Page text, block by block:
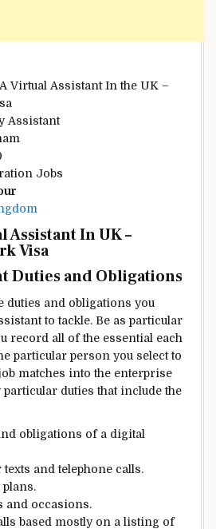
Virtual Assistant In the UK –
Assistant
Jobs
Assistant In UK –
Visa
Duties andObligations
duties and obligations you
totackle. Be as particular
record all of the essential each
particular person you selectto
matches into the enterprise
particular dutiesthat includethe
obligations of a digital
texts andtelephone calls.
plans.
and occasions.
based mostlyon a listing of